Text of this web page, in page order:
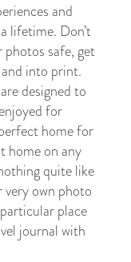
and
lifetime. Don’t
photos safe, get
into print.
designed to
for
home for
home on any
quite like
own photo
place
journal with